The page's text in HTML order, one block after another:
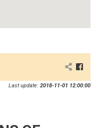
Last update: 2018-11-01 12:00:00